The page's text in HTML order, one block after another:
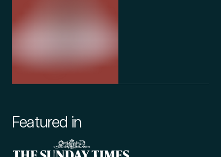
Featured in